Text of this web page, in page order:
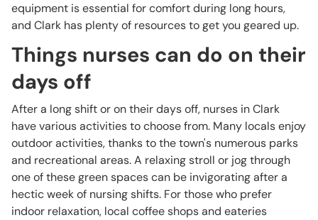
equipment is essential for comfort during long hours,
and Clark has plenty of resources to get you geared up.
Things nurses can do on their
days off
After a long shift or on their days off, nurses in Clark
have various activities to choose from. Many locals enjoy
outdoor activities, thanks to the town's numerous parks
and recreational areas. A relaxing stroll or jog through
one of these green spaces can be invigorating after a
hectic week of nursing shifts. For those who prefer
indoor relaxation, local coffee shops and eateries